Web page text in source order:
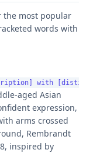
the most popular
words with
aged Asian
expression,
arms crossed
Rembrandt
inspired by